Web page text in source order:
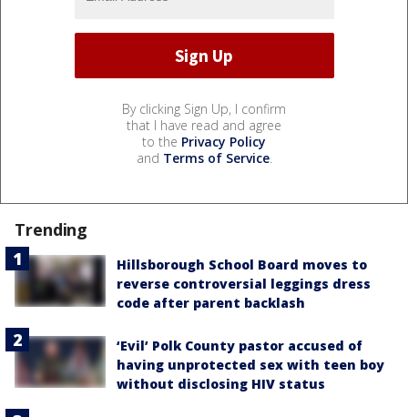
By clicking Sign Up, I confirm
that I have read and agree
to the Privacy Policy
and Terms of Service.
Trending
Hillsborough School Board moves to
reverse controversial leggings dress
code after parent backlash
‘Evil’ Polk County pastor accused of
having unprotected sex with teen boy
without disclosing HIV status